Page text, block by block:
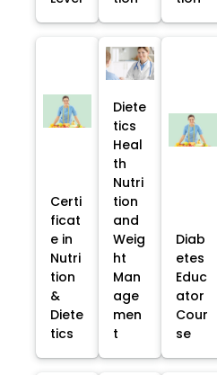
Certi
ficat
e in
Nutri
tion
&
Diete
tics
Diete
tics
Heal
th
Nutri
tion
and
Weig
ht
Man
age
men
t
Diab
etes
Educ
ator
Cour
se